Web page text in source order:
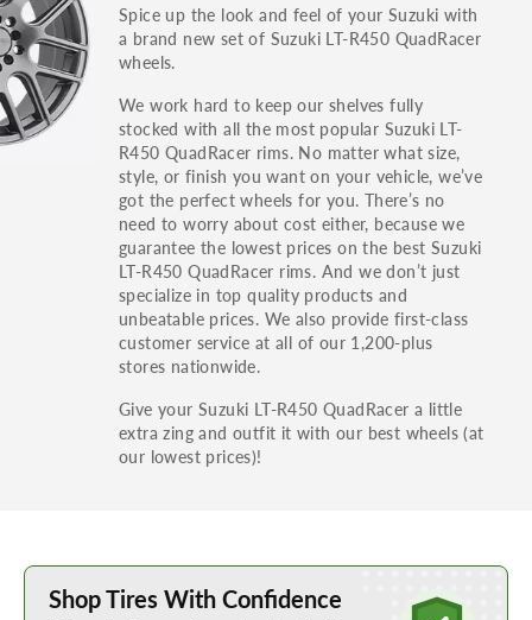
Spice up the look and feel of your Suzuki with
a brand new set of Suzuki LT-R450 QuadRacer
wheels.
We work hard to keep our shelves fully
stocked with all the most popular Suzuki LT-
R450 QuadRacer rims. No matter what size,
style, or finish you want on your vehicle, we’ve
got the perfect wheels for you. There’s no
need to worry about cost either, because we
guarantee the lowest prices on the best Suzuki
LT-R450 QuadRacer rims. And we don’t just
specialize in top quality products and
unbeatable prices. We also provide first-class
customer service at all of our 1,200-plus
stores nationwide.
Give your Suzuki LT-R450 QuadRacer a little
extra zing and outfit it with our best wheels (at
our lowest prices)!
Learn More about Buying Tires Online
Shop Tires With Confidence